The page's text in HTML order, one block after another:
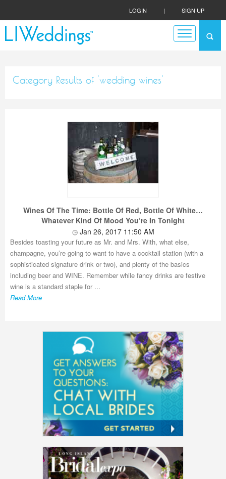
LOGIN | SIGN UP
Category Results of 'wedding wines'
Wines Of The Time: Bottle Of Red, Bottle Of White…
Whatever Kind Of Mood You’re In Tonight
Jan 26, 2017 11:50 AM
Besides toasting your future as Mr. and Mrs. With, what else,
champagne, you’re going to want to have a cocktail station (with a
sophisticated signature drink or two), and plenty of the basics
including beer and WINE. Remember while fancy drinks are festive
wine is a standard staple for ...
Read More